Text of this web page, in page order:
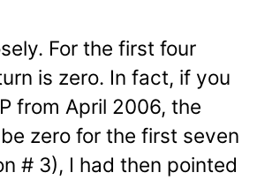
For the first four
is zero. In fact, if you
from April 2006, the
zero for the first seven
# 3), I had then pointed